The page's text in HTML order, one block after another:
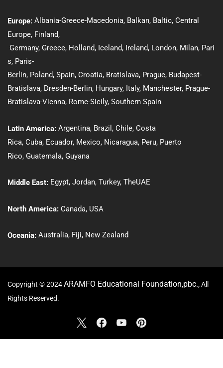
Europe: Albania-Greece-Macedonia, Balkan, Baltic, Central
Europe, Finland,
Germany, Greece, Holland, Iceland, Ireland, London, Milan, Pari
s, Paris-
Berlin, Poland, Spain, Croatia, Bratislava, Prague, Budapest-
Bratislava, Dresden-Berlin, Hungary, Italy, Manchester, Prague-
Bratislava-Vienna, Rome-Sicily, Southern Spain
Latin America: Argentina, Brazil , Chile, Costa
Rica, Cuba, Ecuador, Mexico, Nicaragua, Peru, Puerto
Rico, Guatemala, Guyana
Middle East: Egypt, Jordan, Turkey, TheUAE
North America: Canada, USA
Oceania: Australia, Fiji, New Zealand
Copyright © 2024ARAMFO Educational Foundation,pbc.,All
Rights Reserved.